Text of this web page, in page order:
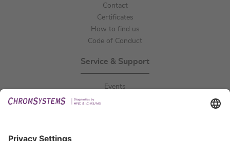
Contact
Certificates
How to find us
Code of Conduct
Service & Support
Events